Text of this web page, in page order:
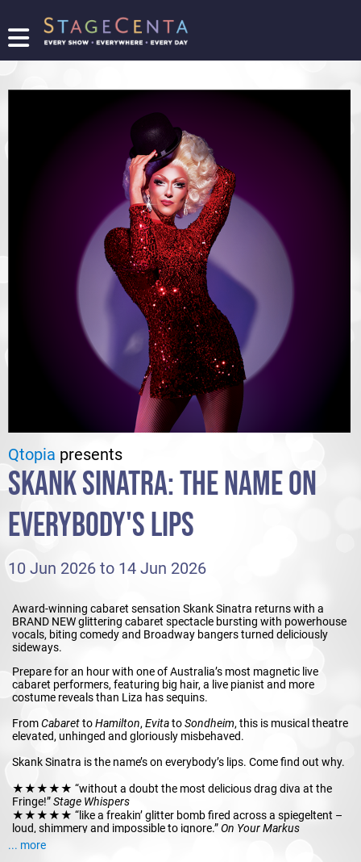
FIND
SHOW
Qtopia presents
SKANK SINATRA: THE NAME ON
EVERYBODY'S LIPS
10 Jun 2026 to 14 Jun 2026
Award-winning cabaret sensation Skank Sinatra returns with a
BRAND NEW glittering cabaret spectacle bursting with powerhouse
vocals, biting comedy and Broadway bangers turned deliciously
sideways.
Prepare for an hour with one of Australia’s most magnetic live
cabaret performers, featuring big hair, a live pianist and more
costume reveals than Liza has sequins.
FromCabarettoHamilton, EvitatoSondheim, this is musical theatre
elevated, unhinged and gloriously misbehaved.
Skank Sinatra is the name’s on everybody’s lips. Come find out why.
★★★★★ “without a doubt the most delicious drag diva at the
Fringe!”Stage Whispers
★★★★★ “like a freakin’ glitter bomb fired across a spiegeltent –
loud, shimmery and impossible to ignore.”On Your Markus
★★★★ “a show that slaps you in the face with glamour, wit and
... more